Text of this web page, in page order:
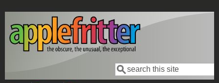
Skip to main content
Search form
Search